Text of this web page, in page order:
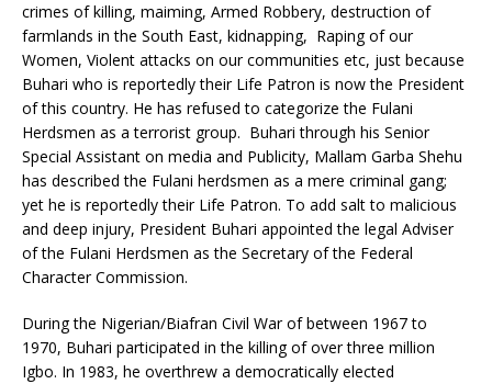
crimes of killing, maiming, Armed Robbery, destruction of
farmlands in the South East, kidnapping, Raping of our
Women, Violent attacks on our communities etc, just because
Buhari who is reportedly their Life Patron is now the President
of this country. He has refused to categorize the Fulani
Herdsmen as a terrorist group. Buhari through his Senior
Special Assistant on media and Publicity, Mallam Garba Shehu
has described the Fulani herdsmen as a mere criminal gang;
yet he is reportedly their Life Patron. To add salt to malicious
and deep injury, President Buhari appointed the legal Adviser
of the Fulani Herdsmen as the Secretary of the Federal
Character Commission.
During the Nigerian/Biafran Civil War of between 1967 to
1970, Buhari participated in the killing of over three million
Igbo. In 1983, he overthrew a democratically elected